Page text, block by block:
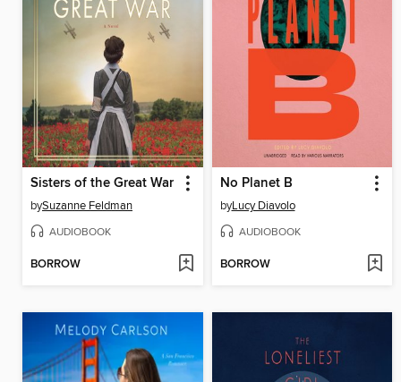
Sisters of the Great War
bySuzanne Feldman
AUDIOBOOK
BORROW
No Planet B
byLucy Diavolo
AUDIOBOOK
BORROW